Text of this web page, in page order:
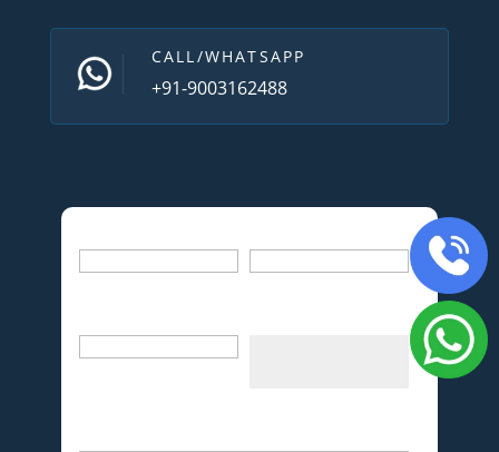
CALL/WHATSAPP
+91-9003162488